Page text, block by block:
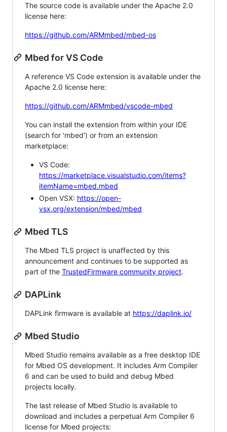
The source code is available under the Apache 2.0
license here:
https://github.com/ARMmbed/mbed-os
Mbed for VS Code
A reference VS Code extension is available under the
Apache 2.0 license here:
https://github.com/ARMmbed/vscode-mbed
You can install the extension from within your IDE
(search for 'mbed') or from an extension
marketplace:
VS Code:
https://marketplace.visualstudio.com/items?
itemName=mbed.mbed
Open VSX: https://open-
vsx.org/extension/mbed/mbed
Mbed TLS
The Mbed TLS project is unaffected by this
announcement and continues to be supported as
part of the TrustedFirmware community project.
DAPLink
DAPLink firmware is available at https://daplink.io/
Mbed Studio
Mbed Studio remains available as a free desktop IDE
for Mbed OS development. It includes Arm Compiler
6 and can be used to build and debug Mbed
projects locally.
The last release of Mbed Studio is available to
download and includes a perpetual Arm Compiler 6
license for Mbed projects: